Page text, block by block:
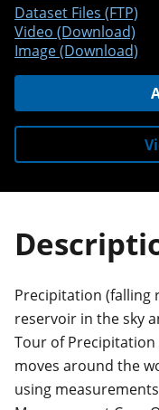
Dataset Files (FTP)
Video (Download)
Image (Download)
Precipitation (falling
reservoir in the sky
Tour of
moves around the
using